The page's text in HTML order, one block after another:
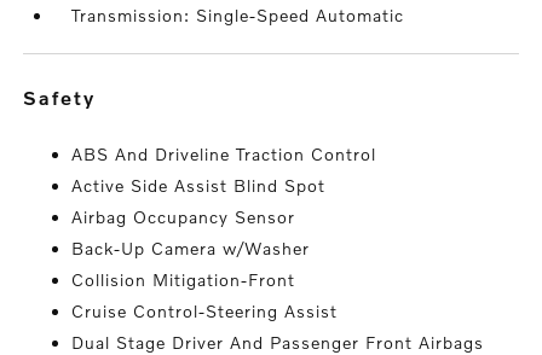
Transmission: Single-Speed Automatic
safety
ABS And Driveline Traction Control
Active Side Assist Blind Spot
Airbag Occupancy Sensor
Back-Up Camera w/Washer
Collision Mitigation-Front
Cruise Control-Steering Assist
Dual Stage Driver And Passenger Front Airbags